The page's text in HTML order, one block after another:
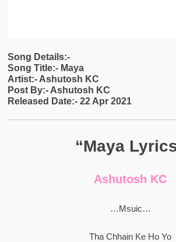
Song Details:-
Song Title:- Maya
Artist:- Ashutosh KC
Post By:- Ashutosh KC
Released Date:- 22 Apr 2021
“Maya
Ashutosh KC
…Msuic…
Tha Chhain Ke Ho Yo